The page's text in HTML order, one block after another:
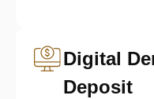
Digital
Deposit